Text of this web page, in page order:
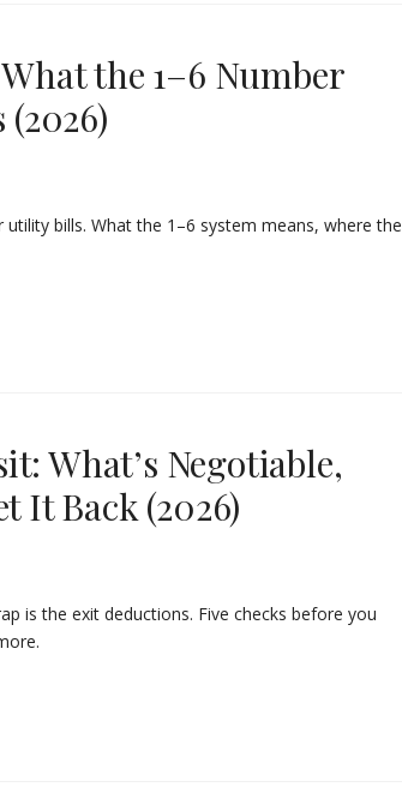
the 1–6 Number
bills. What the 1–6 system means, where the
What’s Negotiable,
It Back (2026)
is the exit deductions. Five checks before you